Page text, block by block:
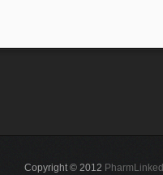
Copyright © 2012 PharmLinked